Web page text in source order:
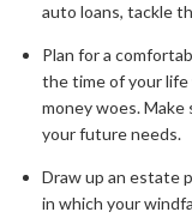
auto loans, tackle
Plan for a
the time of your
money woes.
your future needs.
Draw up an estate
in which your